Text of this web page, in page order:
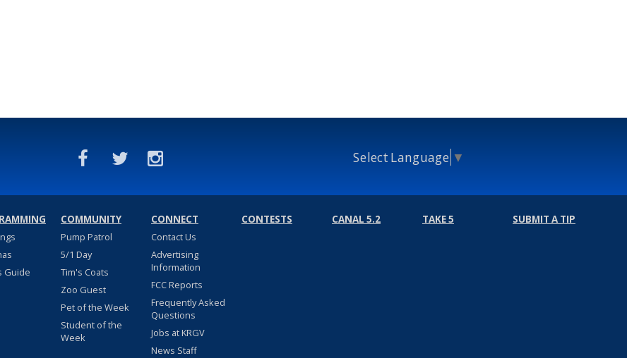
Select Language ▼
Guide
COMMUNITY
Pump Patrol
5/1 Day
Tim's Coats
Zoo Guest
Pet of the Week
Student of the
Week
CONNECT
Contact Us
Advertising
Information
FCC Reports
Frequently Asked
Questions
Jobs at KRGV
News Staff
CONTESTS CANAL 5.2 TAKE 5 SUBMIT A TIP